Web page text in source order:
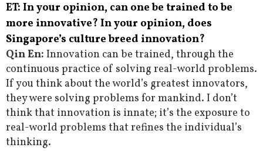
ET: In your opinion, can one be trained to be
more innovative? In your opinion, does
Singapore’s culture breed innovation?
Qin En: Innovation can be trained, through the
continuous practice of solving real-world problems.
If you think about the world’s greatest innovators,
they were solving problems for mankind. I don’t
think that innovation is innate; it’s the exposure to
real-world problems that refines the individual’s
thinking.